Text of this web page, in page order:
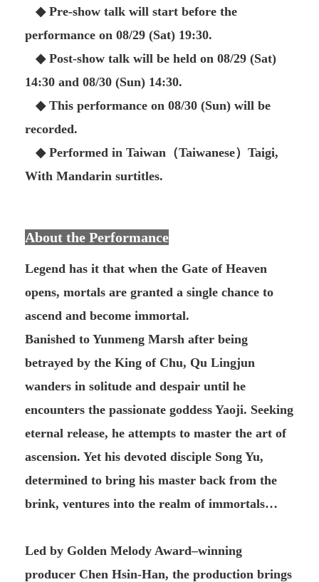
◆ Pre-show talk will start before the
performance on 08/29 (Sat) 19:30.
◆ Post-show talk will be held on 08/29 (Sat)
14:30 and 08/30 (Sun) 14:30.
◆ This performance on 08/30 (Sun) will be
recorded.
◆ Performed in Taiwan（Taiwanese）Taigi,
With Mandarin surtitles.
About the Performance
Legend has it that when the Gate of Heaven
opens, mortals are granted a single chance to
ascend and become immortal.
Banished to Yunmeng Marsh after being
betrayed by the King of Chu, Qu Lingjun
wanders in solitude and despair until he
encounters the passionate goddess Yaoji. Seeking
eternal release, he attempts to master the art of
ascension. Yet his devoted disciple Song Yu,
determined to bring his master back from the
brink, ventures into the realm of immortals…
Led by Golden Melody Award–winning
producer Chen Hsin-Han, the production brings